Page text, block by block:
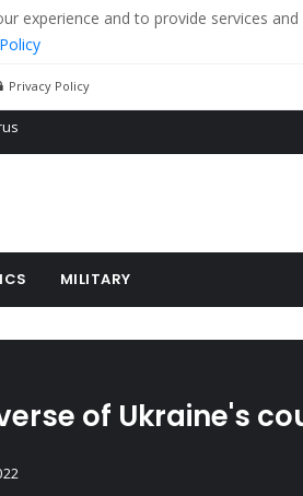
experience and to provide services
Privacy Policy
in eastern Ukraine
MILITARY
of Ukraine's